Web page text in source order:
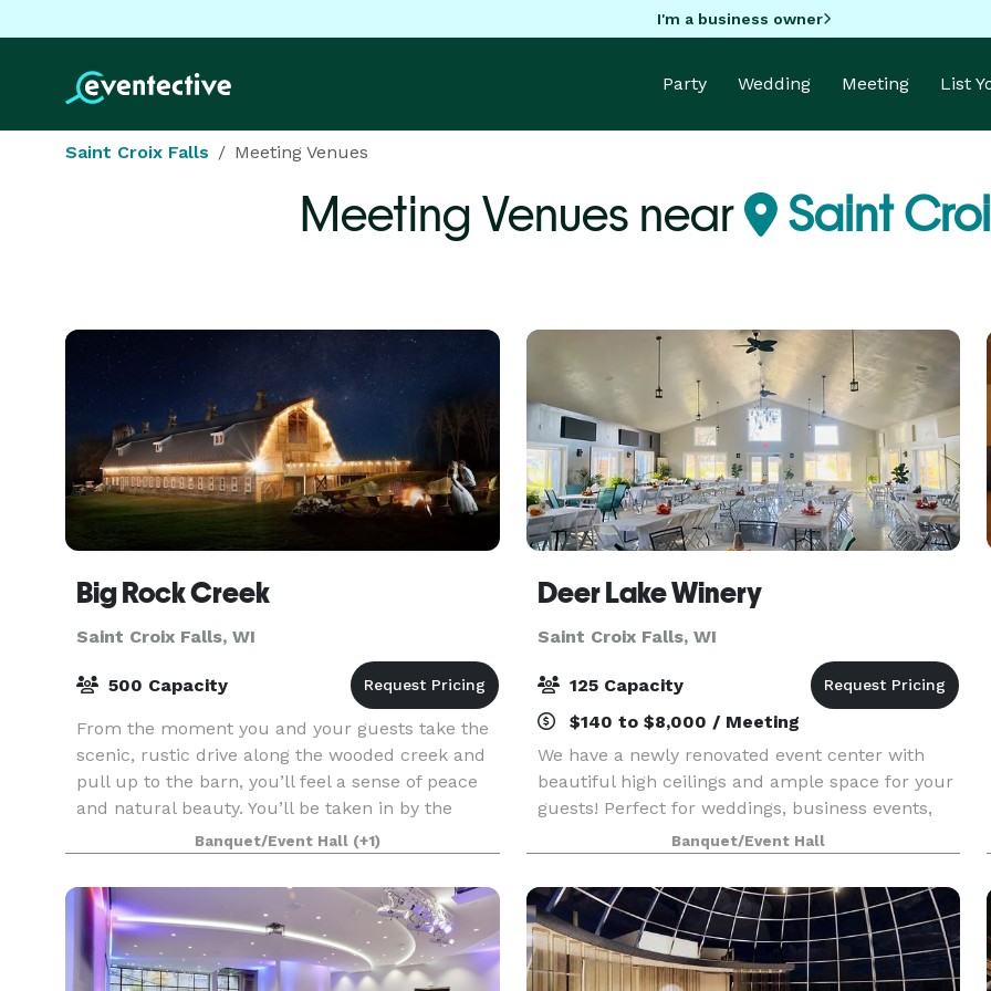
I'm a business owner
Party Wedding Meeting List
Saint Croix Falls Meeting Venues
Meeting Venues near Saint
Big Rock Creek
Saint Croix Falls, WI
500 Capacity
From the moment you and your guests take the
scenic, rustic drive along the wooded creek and
pull up to the barn, you’ll feel a sense of peace
and natural beauty. You’ll be taken in by the
stunning landscape, the calming sounds of the
creek
Banquet/Event Hall (+1)
Deer Lake Winery
Saint Croix Falls, WI
125 Capacity
$140 to $8,000 / Meeting
We have a newly renovated event center with
beautiful high ceilings and ample space for your
guests! Perfect for weddings, business events,
family gatherings, etc,. We serve wine, beer,
espresso, soda, and some food options. Feel free
to st
Banquet/Event Hall